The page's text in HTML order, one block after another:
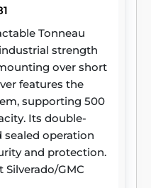
Tonneau
strength
over short
features the
supporting 500
Its double-
operation
and protection.
Silverado/GMC